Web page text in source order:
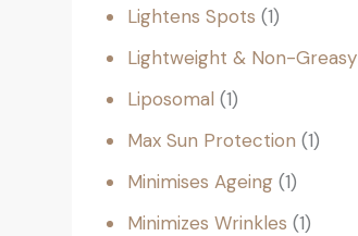
Lightens Spots 1
Lightweight & Non-Greasy
Liposomal 1
Max Sun Protection 1
Minimises Ageing 1
Minimizes Wrinkles 1